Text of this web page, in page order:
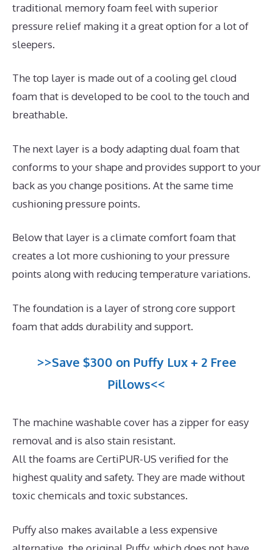
traditional memory foam feel with superior
pressure relief making it a great option for a lot of
sleepers.
The top layer is made out of a cooling gel cloud
foam that is developed to be cool to the touch and
breathable.
The next layer is a body adapting dual foam that
conforms to your shape and provides support to your
back as you change positions. At the same time
cushioning pressure points.
Below that layer is a climate comfort foam that
creates a lot more cushioning to your pressure
points along with reducing temperature variations.
The foundation is a layer of strong core support
foam that adds durability and support.
>>Save $300 on Puffy Lux + 2 Free
Pillows<<
The machine washable cover has a zipper for easy
removal and is also stain resistant.
All the foams are CertiPUR-US verified for the
highest quality and safety. They are made without
toxic chemicals and toxic substances.
Puffy also makes available a less expensive